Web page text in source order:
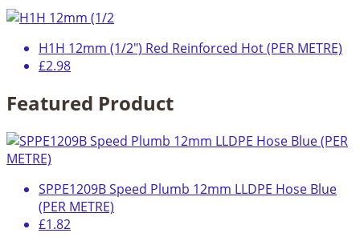
H1H 12mm (1/2") Red Reinforced Hot (PER METRE)
£2.98
Featured Product
SPPE1209B Speed Plumb 12mm LLDPE Hose Blue
(PER METRE)
£1.82